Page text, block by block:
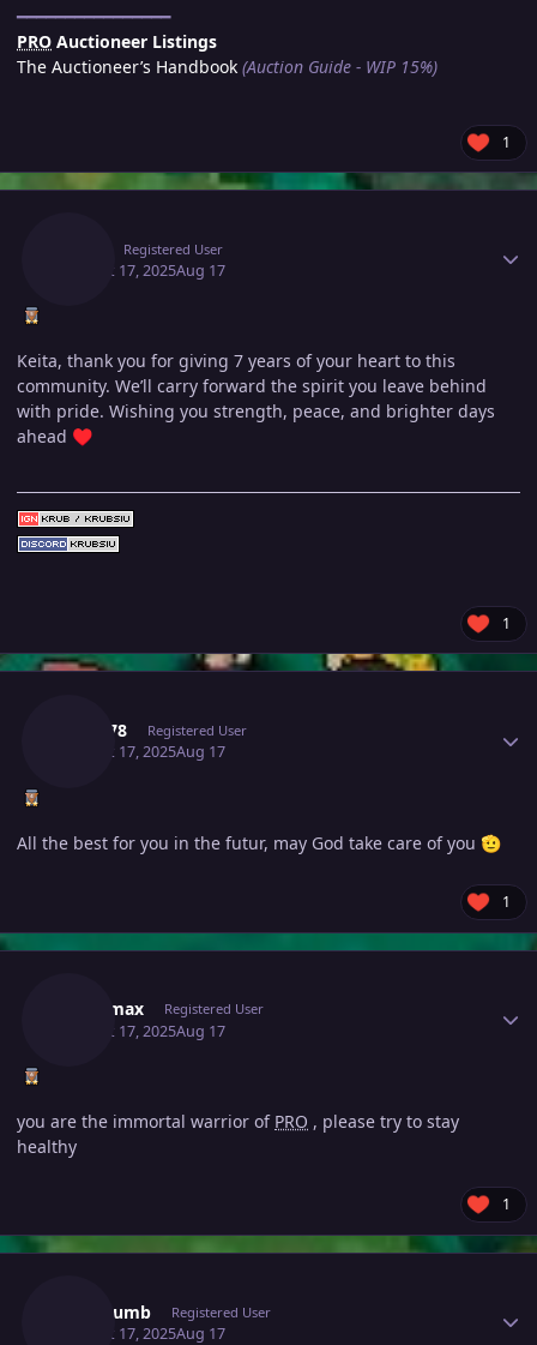
━━━━━━━━━━━━━━━━
PRO Auctioneer Listings
The Auctioneer’s Handbook (Auction Guide - WIP 15%)
1
Registered User
August 17, 2025Aug 17
Keita, thank you for giving 7 years of your heart to this
community. We’ll carry forward the spirit you leave behind
with pride. Wishing you strength, peace, and brighter days
ahead ♥️
1
Kiroo78 Registered User
August 17, 2025Aug 17
All the best for you in the futur, may God take care of you 🫡
1
Daicamax Registered User
August 17, 2025Aug 17
you are the immortal warrior of PRO , please try to stay
healthy
1
Boredumb Registered User
August 17, 2025Aug 17